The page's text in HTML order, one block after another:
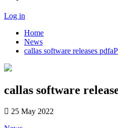
Log in
Home
News
callas software releases
callas software
25 May 2022